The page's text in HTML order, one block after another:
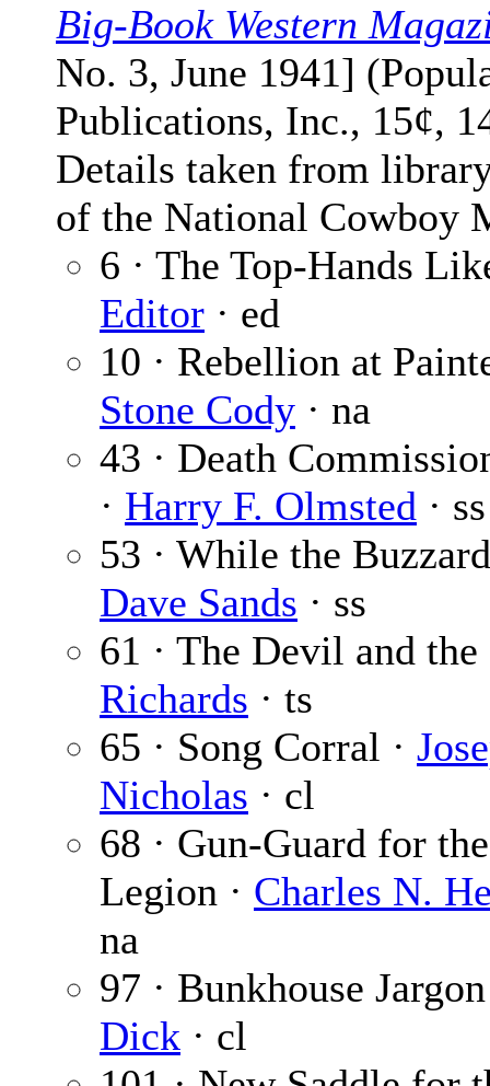
Big-Book Western
No. 3, June 1941]
Publications, Inc., 15¢,
Details taken from
of the National Cowboy
6 · The Top-Hands
Editor · ed
10 · Rebellion at
Stone Cody · na
43 · Death
· Harry F. Olmsted · ss
53 · While the
Dave Sands · ss
61 · The Devil and
Richards · ts
65 · Song Corral ·
Nicholas · cl
68 · Gun-Guard for
Legion · Charles N.
na
97 · Bunkhouse
Dick · cl